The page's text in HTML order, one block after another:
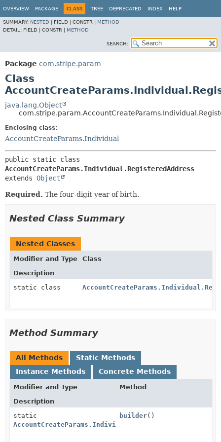
OVERVIEW PACKAGE CLASS TREE DEPRECATED INDEX HELP
SUMMARY: NESTED FIELD | CONSTR | METHOD
DETAIL: FIELD | CONSTR | METHOD
SEARCH:
Package com.stripe.param
Class
java.lang.Object
Enclosing class:
AccountCreateParams.Individual
AccountCreateParams.Individual.RegisteredAddress
extends Object
Required. The four-digit year of birth.
Nested Class Summary
Nested Classes
Modifier and Type
Class
Description
static class
Method Summary
All Methods
Static Methods
Instance Methods
Concrete Methods
Modifier and Type
Method
Description
static
builder()